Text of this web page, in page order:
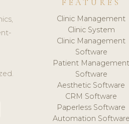
FEATURES
Clinic Management
Clinic System
Clinic Management
Software
Patient Management
Software
Aesthetic Software
CRM Software
Paperless Software
Automation Software